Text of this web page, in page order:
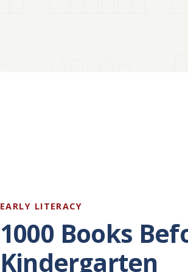
EARLY LITERACY
1000 Books
Kindergarten